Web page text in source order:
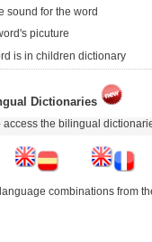
sound for the word
picuture
is in children dictionary
Dictionaries
access the bilingual
combinations from